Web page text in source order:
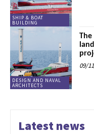
SHIP & BOAT
BUILDING
DESIGN AND NAVAL
ARCHITECTS
09/
Latest news